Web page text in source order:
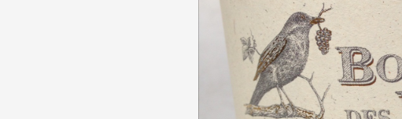
Rich and Bold